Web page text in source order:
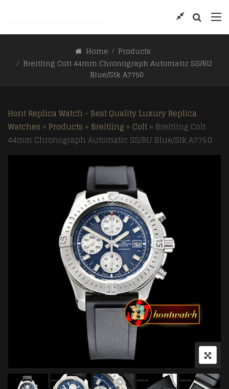
Home
Products
Breitling Colt 44mm Chronograph Automatic SS/RU
Blue/Stk A7750
Hont Replica Watch - Best Quality Luxury Replica
Watches » Products » Breitling » Colt» Breitling Colt
44mm Chronograph Automatic SS/RU Blue/Stk A7750